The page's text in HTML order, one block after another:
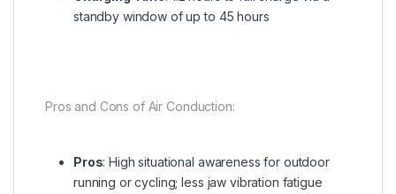
standby window of up to 45 hours
Pros and Cons of Air Conduction:
Pros: High situational awareness for outdoor
running or cycling; less jaw vibration fatigue